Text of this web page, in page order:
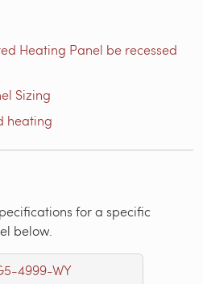
Heating Panel be recessed
Sizing
heating
for a specific
below.
4999-WY